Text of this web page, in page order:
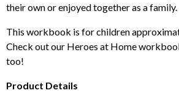
their own or enjoyed together as a family.
This workbook is for children
Check out our Heroes at Home
too!
Product Details